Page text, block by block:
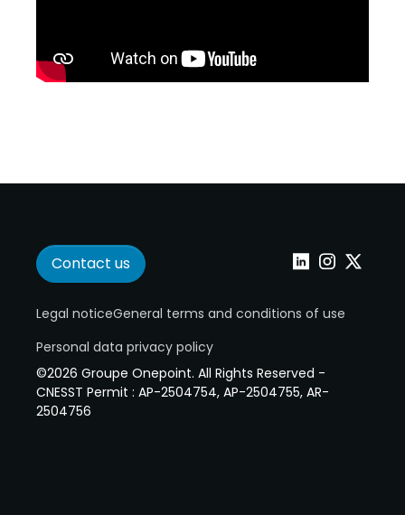
Contact us LinkedinInstagram
Twitter
Legal noticeGeneral terms and conditions of use
Personal data privacy policy
©2026 Groupe Onepoint. All Rights Reserved -
CNESST Permit : AP-2504754, AP-2504755, AR-
2504756